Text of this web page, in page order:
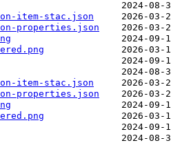
item-stac.json
properties.json
item-stac.json
properties.json